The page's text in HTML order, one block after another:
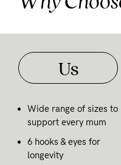
Us
Wide range of sizes to
support every mum
6 hooks & eyes for
longevity